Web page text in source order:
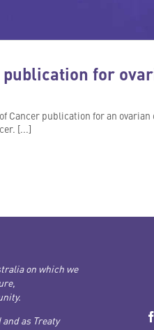
publication for
publication for an ovarian
[...]
on which we
as Treaty